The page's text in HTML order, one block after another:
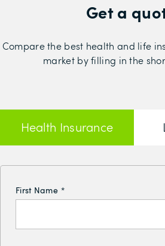
Get a
Compare the best health and life
market by filling in the
Health Insurance
First Name *